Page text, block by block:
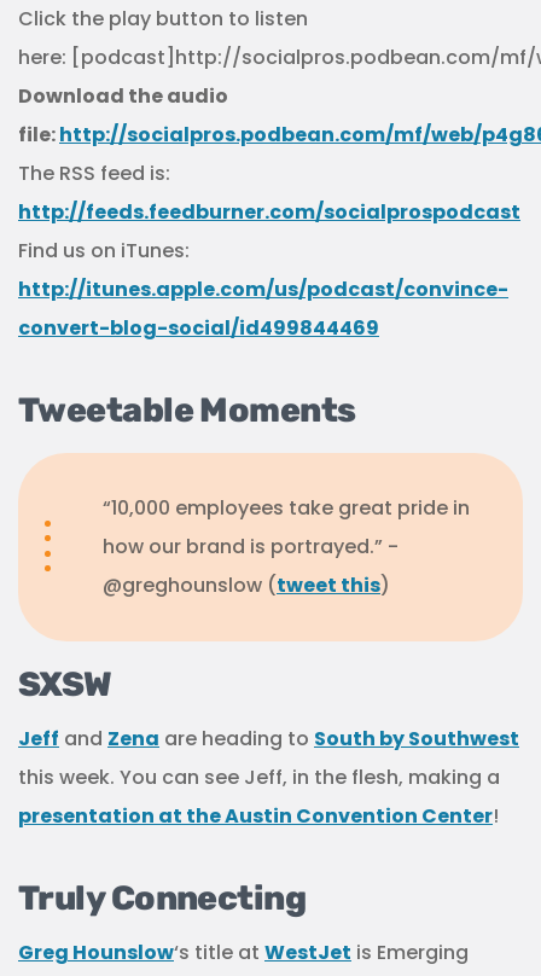
Click the play button to listen
here: [podcast]http://socialpros.podbean.com/mf/
Download the audio
file:http://socialpros.podbean.com/mf/web/
The RSS feed is:
http://feeds.feedburner.com/socialprospodcast
Find us on iTunes:
http://itunes.apple.com/us/podcast/convince-
convert-blog-social/id499844469
Tweetable Moments
“10,000 employees take great pride in
how our brand is portrayed.” -
@greghounslow (tweet this)
SXSW
Jeff and Zena are heading to South by Southwest
this week. You can see Jeff, in the flesh, making a
presentation at the Austin Convention Center!
Truly Connecting
Greg Hounslow‘s title at WestJet is Emerging